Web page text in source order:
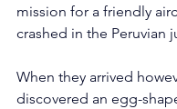
mission for a friendly
crashed in the Peruvian
When they arrived
discovered an egg-